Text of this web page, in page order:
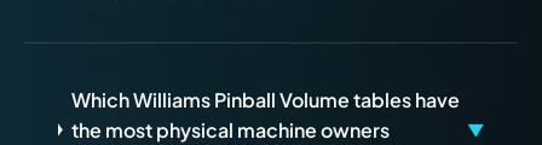
Which Williams Pinball Volume tables have
the most physical machine owners
▼